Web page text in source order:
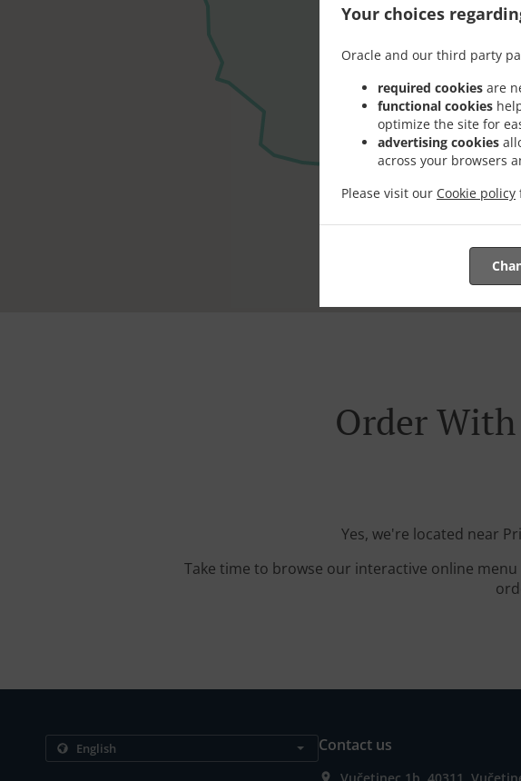
Your choices
Oracle and our third party
required cookies are
functional cookies
optimize the site for
advertising cookies
across your browsers
Please visit our Cookie policy
Order
Yes, we're located near
Take time to browse our interactive online
Contact us